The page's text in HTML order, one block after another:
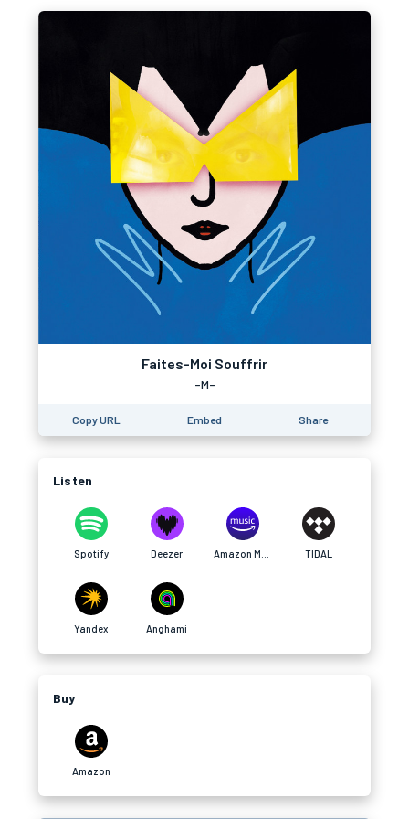
Faites-Moi Souffrir
-M-
Copy URL Embed Share
Listen
Spotify Deezer TIDAL
Yandex Anghami
Buy
Amazon